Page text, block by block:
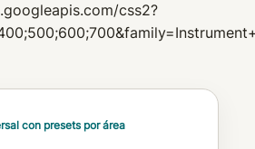
css2?
con presets por área